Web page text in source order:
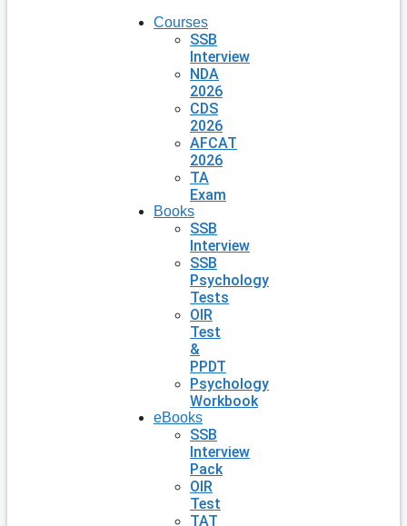
Courses
SSB
Interview
NDA
2026
CDS
2026
AFCAT
2026
TA
Exam
Books
SSB
Interview
SSB
Psychology
Tests
OIR
Test
&
PPDT
Psychology
Workbook
eBooks
SSB
Interview
Pack
OIR
Test
TAT